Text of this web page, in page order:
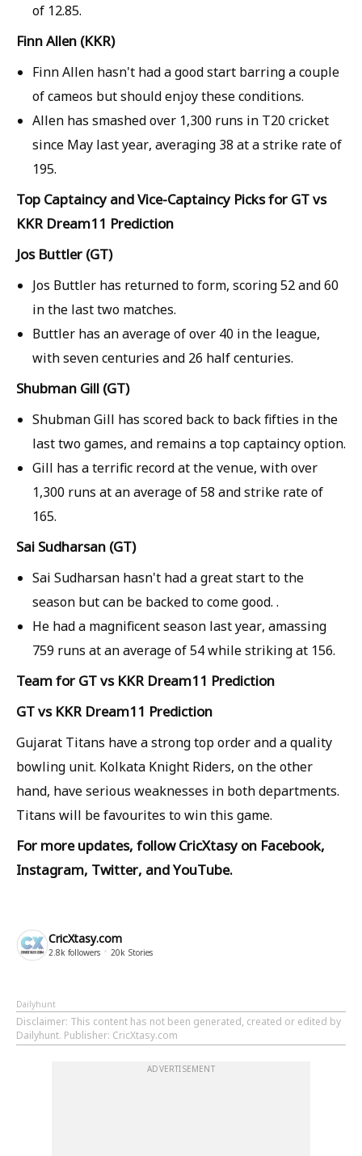
of 12.85.
Finn Allen (KKR)
Finn Allen hasn't had a good start barring a couple
of cameos but should enjoy these conditions.
Allen has smashed over 1,300 runs in T20 cricket
since May last year, averaging 38 at a strike rate of
195.
Top Captaincy and Vice-Captaincy Picks for GT vs
KKR Dream11 Prediction
Jos Buttler (GT)
Jos Buttler has returned to form, scoring 52 and 60
in the last two matches.
Buttler has an average of over 40 in the league,
with seven centuries and 26 half centuries.
Shubman Gill (GT)
Shubman Gill has scored back to back fifties in the
last two games, and remains a top captaincy option.
Gill has a terrific record at the venue, with over
1,300 runs at an average of 58 and strike rate of
165.
Sai Sudharsan (GT)
Sai Sudharsan hasn't had a great start to the
season but can be backed to come good. .
He had a magnificent season last year, amassing
759 runs at an average of 54 while striking at 156.
Team for GT vs KKR Dream11 Prediction
GT vs KKR Dream11 Prediction
Gujarat Titans have a strong top order and a quality
bowling unit. Kolkata Knight Riders, on the other
hand, have serious weaknesses in both departments.
Titans will be favourites to win this game.
For more updates, followCricXtasyon Facebook,
Instagram, Twitter, andYouTube.
CricXtasy.com
2.8k followers 20k Stories
Dailyhunt
Disclaimer: This content has not been generated, created or edited by
Dailyhunt. Publisher: CricXtasy.com
ADVERTISEMENT